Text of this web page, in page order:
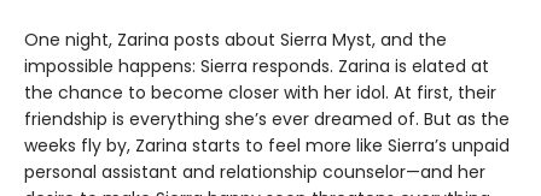
One night, Zarina posts about Sierra Myst, and the
impossible happens: Sierra responds. Zarina is elated at
the chance to become closer with her idol. At first, their
friendship is everything she’s ever dreamed of. But as the
weeks fly by, Zarina starts to feel more like Sierra’s unpaid
personal assistant and relationship counselor—and her